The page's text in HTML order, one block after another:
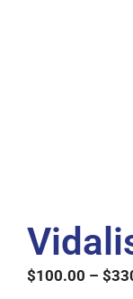
$100.00 – $